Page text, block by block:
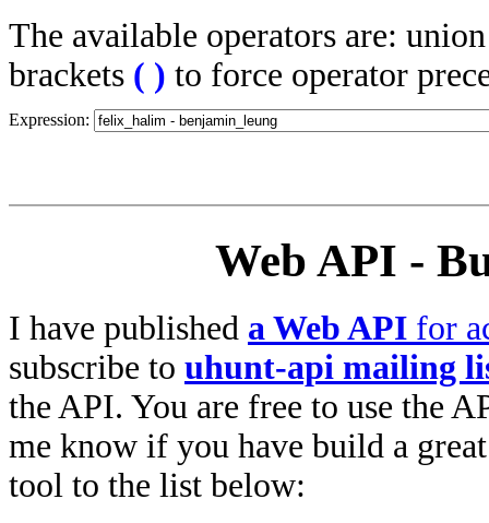
The available operators are:
brackets ( ) to force operator
Expression:
Web API -
I have published a Web API for
subscribe to uhunt-api mailing
the API. You are free to use the
me know if you have build a
tool to the list below: